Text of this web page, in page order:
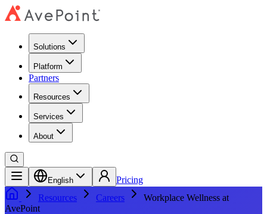
Solutions
Platform
Partners
Resources
Services
About
English
Pricing
Resources
Careers
Workplace Wellness at
AvePoint